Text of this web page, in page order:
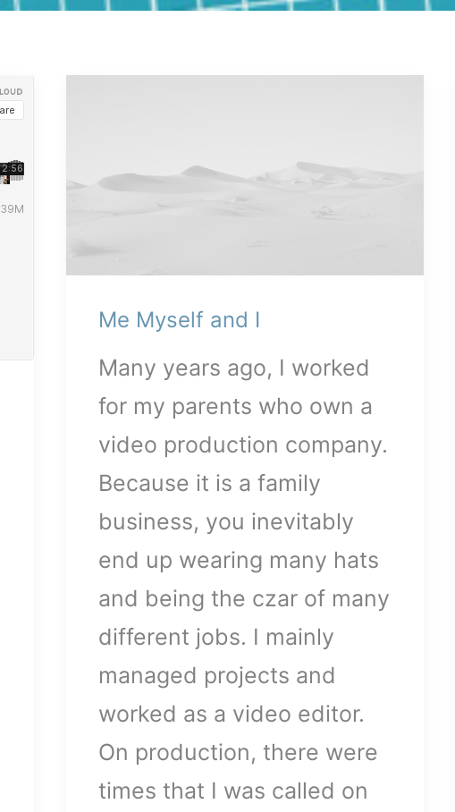
supported or source(s) not
Datei herunterladen:
https://ww1.doctoresmoers.de/wp-
content/uploads/2018/04/video-
placeholder.mp4?_=1
Me Myself and I
Many years ago, I worked
for my parents who own a
video production company.
Because it is a family
business, you inevitably
end up wearing many hats
and being the czar of many
different jobs. I mainly
managed projects and
worked as a video editor.
On production, there were
times that I was called on